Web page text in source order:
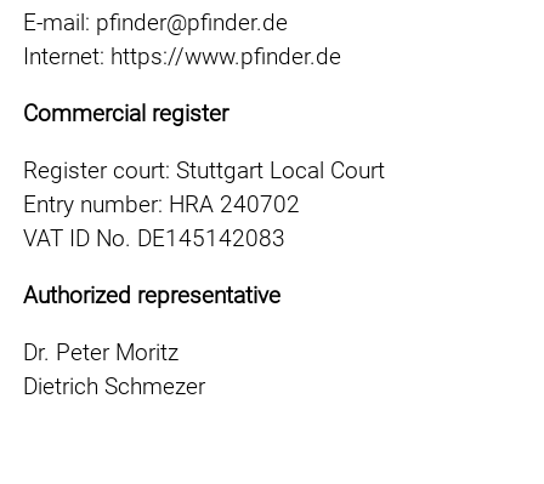
E-mail: pfinder@pfinder.de
Internet: https://www.pfinder.de
Commercial register
Register court: Stuttgart Local Court
Entry number: HRA 240702
VAT ID No. DE145142083
Authorized representative
Dr. Peter Moritz
Dietrich Schmezer